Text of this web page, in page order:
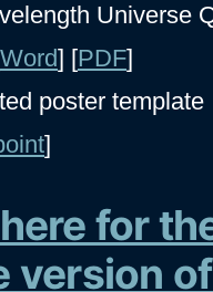
Universe
Word] [PDF]
poster template
]
for
version